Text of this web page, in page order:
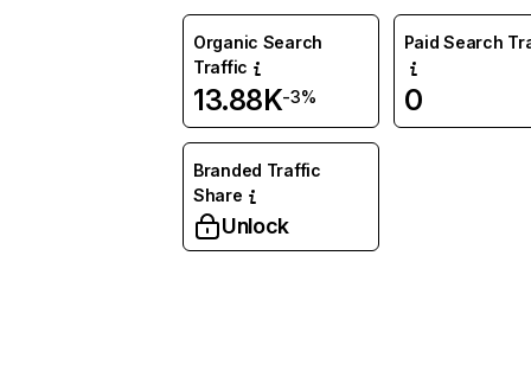
Organic Search
Traffic
13.88K-3%
Paid Search
0
Branded Traffic
Share
Unlock